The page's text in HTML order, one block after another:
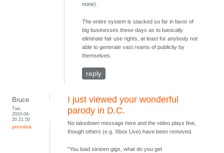
none).
The entire system is stacked so far in favor of
big businesses these days as to basically
eliminate fair use rights, at least for anybody not
able to generate vast reams of publicity by
themselves.
reply
Bruce
Tue,
2010-04-
20 21:50
permalink
I just viewed your wonderful
parody in D.C.
No takedown message here and the video plays fine,
though others (e.g. Xbox Live) have been removed.
"You load sixteen gigs, what do you get